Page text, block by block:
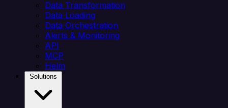
Data Transformation
Data Loading
Data Orchestration
Alerts & Monitoring
API
MCP
Helm